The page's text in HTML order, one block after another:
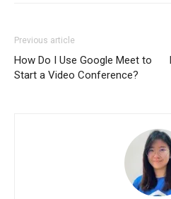
Previous article
How Do I Use Google Meet to
Start a Video Conference?